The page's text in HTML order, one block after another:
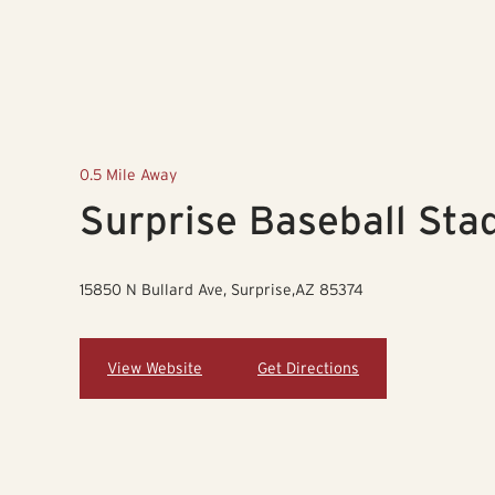
0.5 Mile Away
Surprise Baseball
15850 N Bullard Ave, Surprise,AZ 85374
View Website Get Directions